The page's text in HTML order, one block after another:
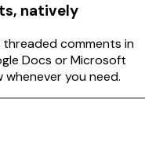
natively
comments in
Docs or Microsoft
you need.